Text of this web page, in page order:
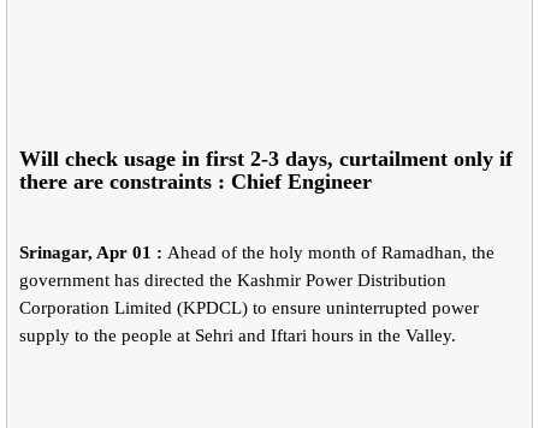
Will check usage in first 2-3 days, curtailment only if
there are constraints : Chief Engineer
Srinagar, Apr 01 : Ahead of the holy month of Ramadhan, the
government has directed the Kashmir Power Distribution
Corporation Limited (KPDCL) to ensure uninterrupted power
supply to the people at Sehri and Iftari hours in the Valley.